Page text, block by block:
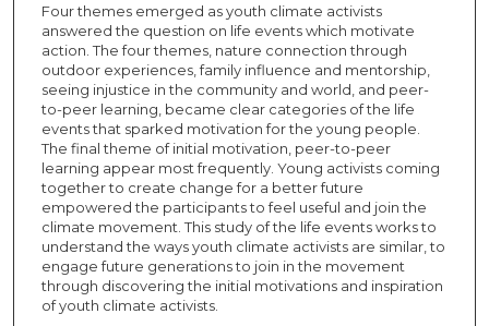
Four themes emerged as youth climate activists
answered the question on life events which motivate
action. The four themes, nature connection through
outdoor experiences, family influence and mentorship,
seeing injustice in the community and world, and peer-
to-peer learning, became clear categories of the life
events that sparked motivation for the young people.
The final theme of initial motivation, peer-to-peer
learning appear most frequently. Young activists coming
together to create change for a better future
empowered the participants to feel useful and join the
climate movement. This study of the life events works to
understand the ways youth climate activists are similar, to
engage future generations to join in the movement
through discovering the initial motivations and inspiration
of youth climate activists.